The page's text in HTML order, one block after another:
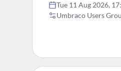
Tue 11 Aug 2026,
Umbraco Users